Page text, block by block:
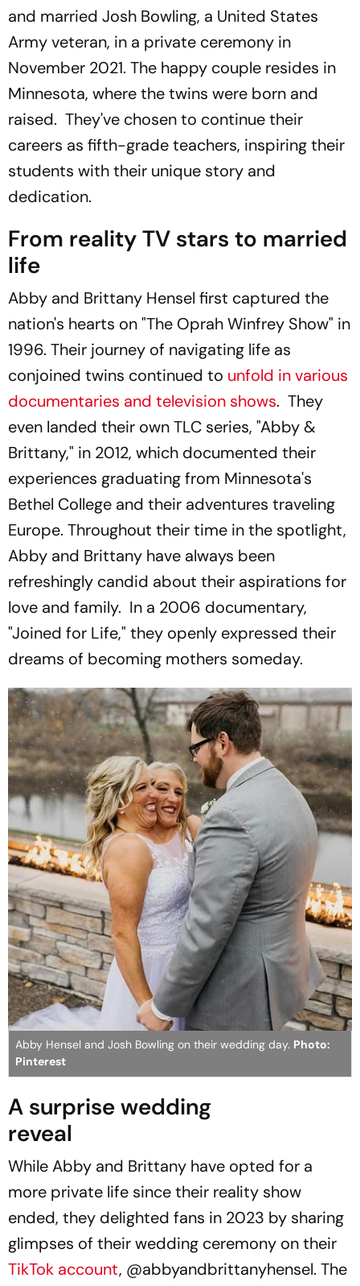
and married Josh Bowling, a United States
Army veteran, in a private ceremony in
November 2021. The happy couple resides in
Minnesota, where the twins were born and
raised. They've chosen to continue their
careers as fifth-grade teachers, inspiring their
students with their unique story and
dedication.
From reality TV stars to married
life
Abby and Brittany Hensel first captured the
nation's hearts on "The Oprah Winfrey Show" in
1996. Their journey of navigating life as
conjoined twins continued to unfold in various
documentaries and television shows. They
even landed their own TLC series, "Abby &
Brittany," in 2012, which documented their
experiences graduating from Minnesota's
Bethel College and their adventures traveling
Europe. Throughout their time in the spotlight,
Abby and Brittany have always been
refreshingly candid about their aspirations for
love and family. In a 2006 documentary,
"Joined for Life," they openly expressed their
dreams of becoming mothers someday.
Abby Hensel and Josh Bowling on their wedding day. Photo:
Pinterest
A surprise wedding
reveal
While Abby and Brittany have opted for a
more private life since their reality show
ended, they delighted fans in 2023 by sharing
glimpses of their wedding ceremony on their
TikTok account, @abbyandbrittanyhensel. The